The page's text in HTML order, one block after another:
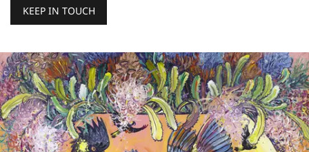
KEEP IN TOUCH
me
in
the
loop